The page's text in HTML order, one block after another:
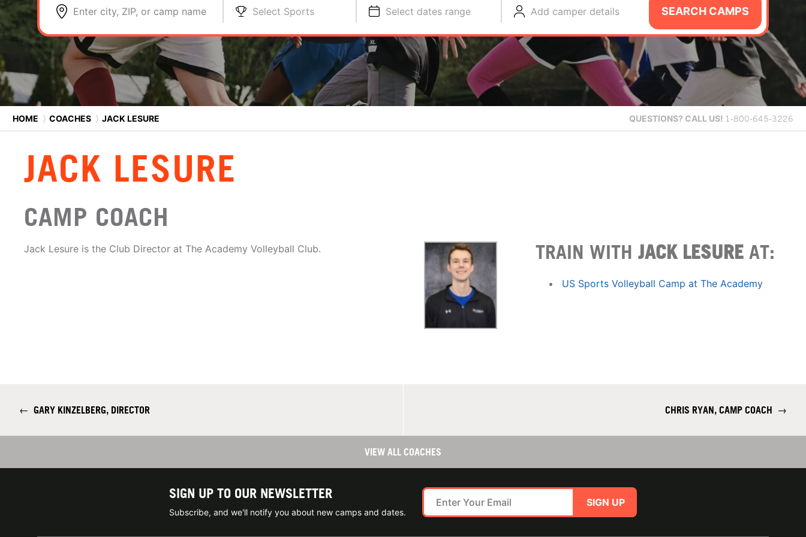
Enter city, ZIP, or camp name Select Sports Select dates range Add camper details SEARCH CAMPS
HOME ⟩ COACHES ⟩ JACK LESURE QUESTIONS? CALL US! 1-800-645-3226
JACK LESURE
CAMP COACH
Jack Lesure is the Club Director at The Academy Volleyball Club. TRAIN WITHJACK LESURE AT:
US Sports Volleyball Camp at The Academy
← GARY KINZELBERG, DIRECTOR CHRIS RYAN, CAMP COACH →
VIEW ALL COACHES
SIGN UP TO OUR NEWSLETTER
Subscribe, and we'll notify you about new camps and dates.
SIGN UP